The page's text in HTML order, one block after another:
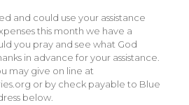
and could use your assistance
this month we have a
you pray and see what God
in advance for your assistance.
may give on line at
or by check payable to Blue
below.